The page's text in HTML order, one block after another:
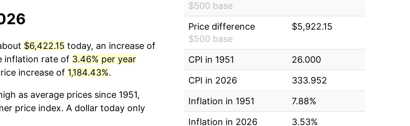
$6,422.15 today, an increase of
inflation rate of 3.46% per year
increase of 1,184.43%.
as average prices since 1951,
price index. A dollar today only
$500 base
Price difference
$500 base
$5,922.15
CPI in 1951
26.000
CPI in 2026
333.952
Inflation in 1951
7.88%
Inflation in 2026
3.53%